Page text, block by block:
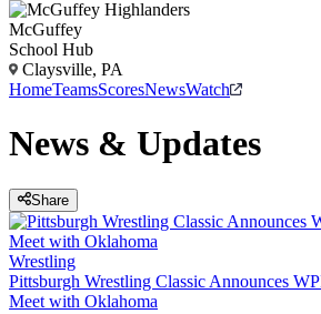
McGuffey
School Hub
Claysville, PA
HomeTeamsScoresNewsWatch
News & Updates
Share
Wrestling
Pittsburgh Wrestling Classic Announces
Meet with Oklahoma